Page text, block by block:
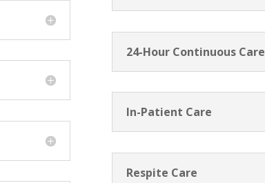
24-Hour Continuous Care
In-Patient Care
Respite Care